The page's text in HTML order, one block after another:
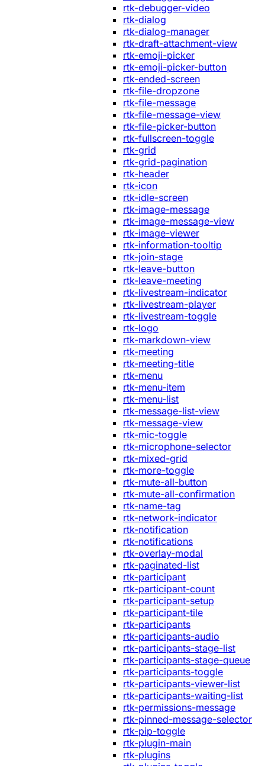
rtk-debugger-video
rtk-dialog
rtk-dialog-manager
rtk-draft-attachment-view
rtk-emoji-picker
rtk-emoji-picker-button
rtk-ended-screen
rtk-file-dropzone
rtk-file-message
rtk-file-message-view
rtk-file-picker-button
rtk-fullscreen-toggle
rtk-grid
rtk-grid-pagination
rtk-header
rtk-icon
rtk-idle-screen
rtk-image-message
rtk-image-message-view
rtk-image-viewer
rtk-information-tooltip
rtk-join-stage
rtk-leave-button
rtk-leave-meeting
rtk-livestream-indicator
rtk-livestream-player
rtk-livestream-toggle
rtk-logo
rtk-markdown-view
rtk-meeting
rtk-meeting-title
rtk-menu
rtk-menu-item
rtk-menu-list
rtk-message-list-view
rtk-message-view
rtk-mic-toggle
rtk-microphone-selector
rtk-mixed-grid
rtk-more-toggle
rtk-mute-all-button
rtk-mute-all-confirmation
rtk-name-tag
rtk-network-indicator
rtk-notification
rtk-notifications
rtk-overlay-modal
rtk-paginated-list
rtk-participant
rtk-participant-count
rtk-participant-setup
rtk-participant-tile
rtk-participants
rtk-participants-audio
rtk-participants-stage-list
rtk-participants-stage-queue
rtk-participants-toggle
rtk-participants-viewer-list
rtk-participants-waiting-list
rtk-permissions-message
rtk-pinned-message-selector
rtk-pip-toggle
rtk-plugin-main
rtk-plugins